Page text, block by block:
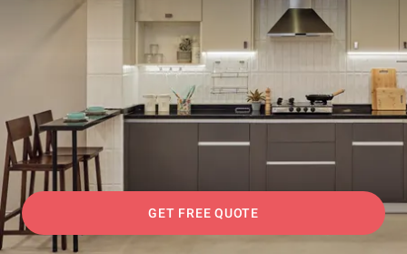
GET FREE QUOTE